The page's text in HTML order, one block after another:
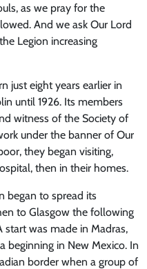
as we pray for the
And we ask Our Lord
Legion increasing
just eight years earlier in
until 1926. Its members
witness of the Society of
under the banner of Our
they began visiting,
then in their homes.
began to spread its
to Glasgow the following
start was made in Madras,
beginning in New Mexico. In
border when a group of